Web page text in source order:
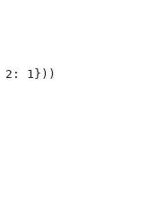
2: 1}))